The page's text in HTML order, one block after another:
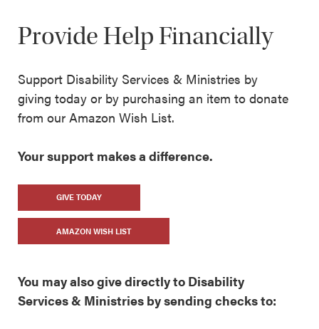
Provide Help Financially
Support Disability Services & Ministries by
giving today or by purchasing an item to donate
from our Amazon Wish List.
Your support makes a difference.
GIVE TODAY
AMAZON WISH LIST
You may also give directly to Disability
Services & Ministries by sending checks to: